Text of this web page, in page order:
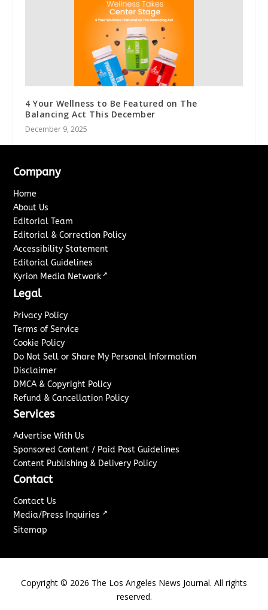
4 Your Wellness to Be Featured on The
Balancing Act This December
December 9, 2025
Company
Home
About Us
Editorial Team
Editorial & Correction Policy
Accessibility Statement
Editorial Guidelines
Kyrion Media Network ↗
Legal
Privacy Policy
Terms of Service
Cookie Policy
Do Not Sell or Share My Personal Information
Disclaimer
DMCA & Copyright Policy
Refund & Cancellation Policy
Services
Advertise With Us
Sponsored Content / Paid Post Guidelines
Content Publishing & Delivery Policy
Contact
Contact Us
Media/Press Inquiries ↗
Sitemap
Copyright © 2026 The Los Angeles News Journal. All rights
reserved.